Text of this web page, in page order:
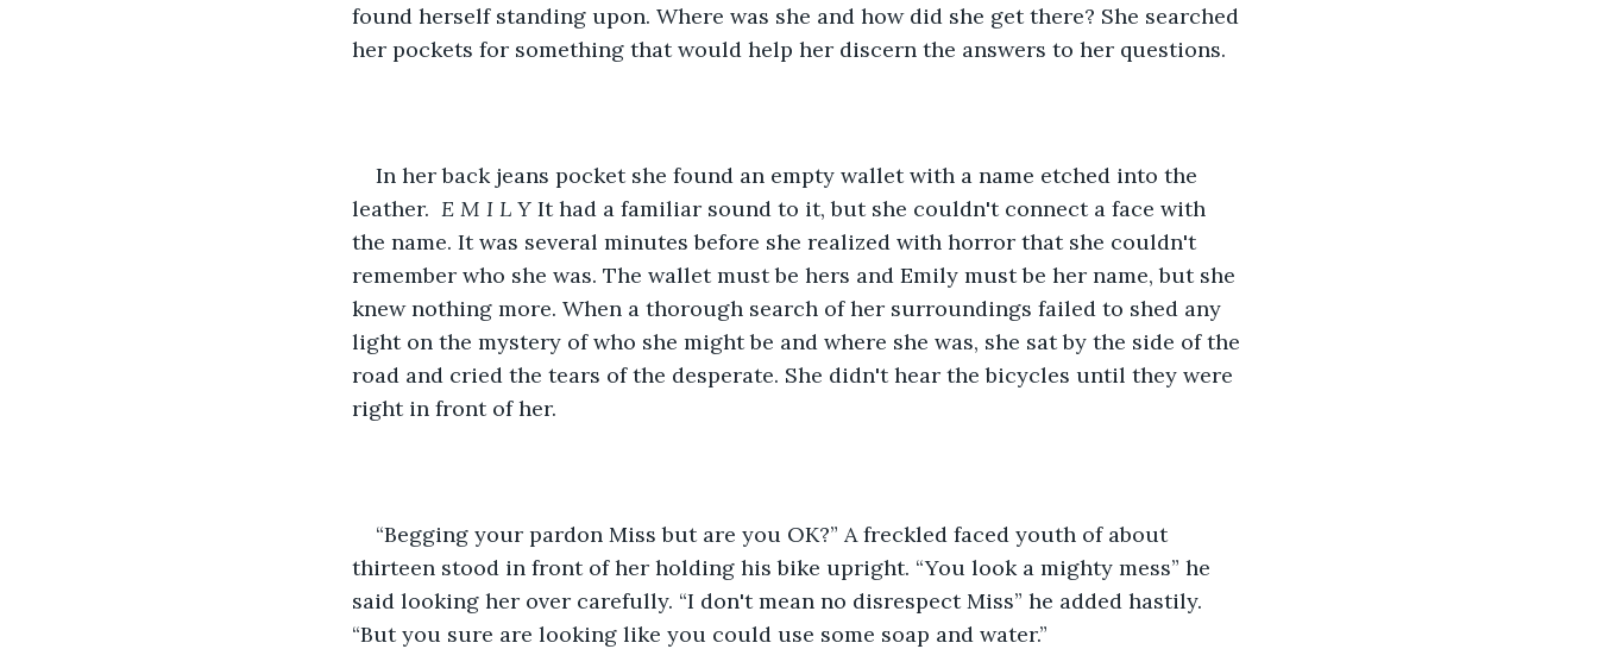
found herself standing upon. Where was she and how did she get there? She searched
her pockets for something that would help her discern the answers to her questions.
In her back jeans pocket she found an empty wallet with a name etched into the
leather. E M I L Y It had a familiar sound to it, but she couldn't connect a face with
the name. It was several minutes before she realized with horror that she couldn't
remember who she was. The wallet must be hers and Emily must be her name, but she
knew nothing more. When a thorough search of her surroundings failed to shed any
light on the mystery of who she might be and where she was, she sat by the side of the
road and cried the tears of the desperate. She didn't hear the bicycles until they were
right in front of her.
“Begging your pardon Miss but are you OK?” A freckled faced youth of about
thirteen stood in front of her holding his bike upright. “You look a mighty mess” he
said looking her over carefully. “I don't mean no disrespect Miss” he added hastily.
“But you sure are looking like you could use some soap and water.”